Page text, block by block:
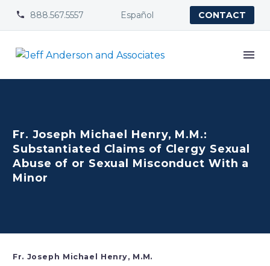

 888.567.5557 Español CONTACT
Fr. Joseph Michael Henry, M.M.:
Substantiated Claims of Clergy Sexual
Abuse of or Sexual Misconduct With a
Minor
Fr. Joseph Michael Henry, M.M.